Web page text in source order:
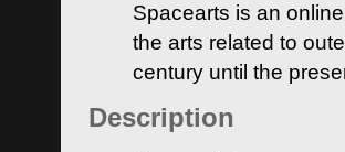
Spacearts is an
the arts related to
century until the
Description